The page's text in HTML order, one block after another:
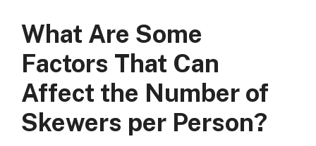
What Are Some
Factors That Can
Affect the Number of
Skewers per Person?